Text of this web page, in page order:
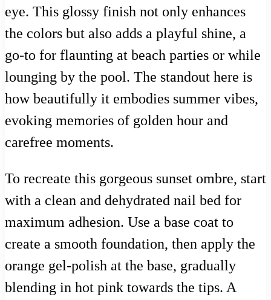
eye. This glossy finish not only enhances
the colors but also adds a playful shine, a
go-to for flaunting at beach parties or while
lounging by the pool. The standout here is
how beautifully it embodies summer vibes,
evoking memories of golden hour and
carefree moments.
To recreate this gorgeous sunset ombre, start
with a clean and dehydrated nail bed for
maximum adhesion. Use a base coat to
create a smooth foundation, then apply the
orange gel-polish at the base, gradually
blending in hot pink towards the tips. A